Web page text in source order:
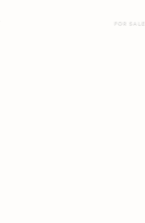
FOR SALE